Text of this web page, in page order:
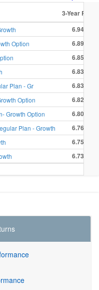
3-Year
6.94 %
Option 6.89 %
6.85 %
6.83 %
Plan - Gr 6.83 %
Option 6.82 %
Growth Option 6.80 %
Plan - Growth 6.76 %
6.75 %
6.73 %